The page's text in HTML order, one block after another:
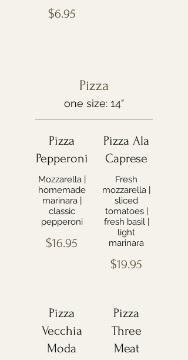
$6.95
Pizza
one size: 14"
Pizza
Pepperoni
Mozzarella |
homemade
marinara |
classic
pepperoni
$16.95
Pizza Ala
Caprese
Fresh
mozzarella |
sliced
tomatoes |
fresh basil |
light
marinara
$19.95
Pizza
Vecchia
Moda
Pizza
Three
Meat